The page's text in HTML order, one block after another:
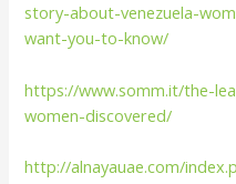
story-about-venezuela-
want-you-to-know/
https://www.somm.it/the-
women-discovered/
http://alnayauae.com/